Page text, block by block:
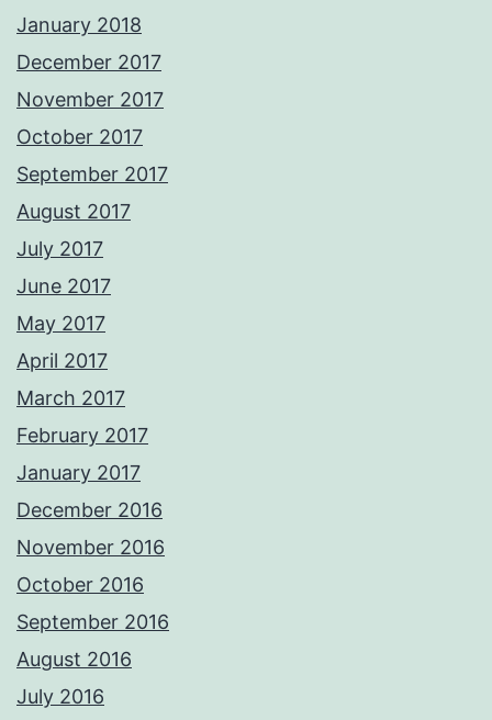
January 2018
December 2017
November 2017
October 2017
September 2017
August 2017
July 2017
June 2017
May 2017
April 2017
March 2017
February 2017
January 2017
December 2016
November 2016
October 2016
September 2016
August 2016
July 2016